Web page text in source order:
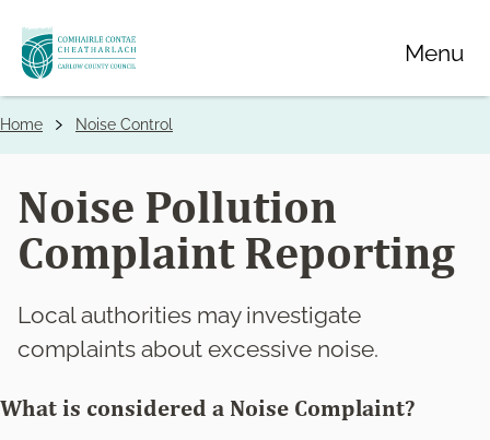
Skip
to
main
Menu
Breadcrumbs
Home Noise Control
Noise Pollution
Complaint Reporting
Local authorities may investigate
complaints about excessive noise.
What is considered a Noise Complaint?